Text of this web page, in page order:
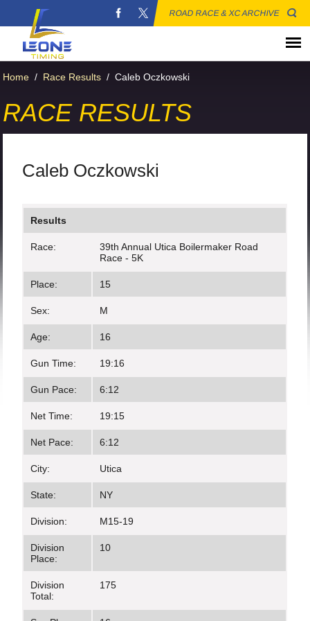
ROAD RACE & XC ARCHIVE
Home / Race Results / Caleb Oczkowski
RACE RESULTS
Caleb Oczkowski
Results
Race:
39th Annual Utica Boilermaker Road
Race - 5K
Place: 15
Sex: M
Age: 16
Gun Time: 19:16
Gun Pace: 6:12
Net Time: 19:15
Net Pace: 6:12
City: Utica
State: NY
Division: M15-19
Division
Place:
10
Division
Total:
175